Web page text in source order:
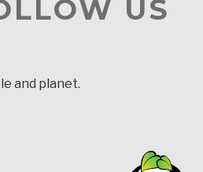
US
and planet.